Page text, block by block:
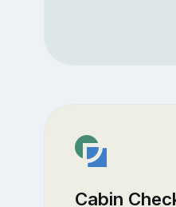
Cabin